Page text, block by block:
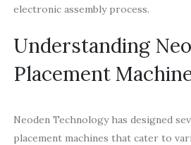
electronic assembly process.
Understanding
Placement
Neoden Technology has designed
placement machines that cater to